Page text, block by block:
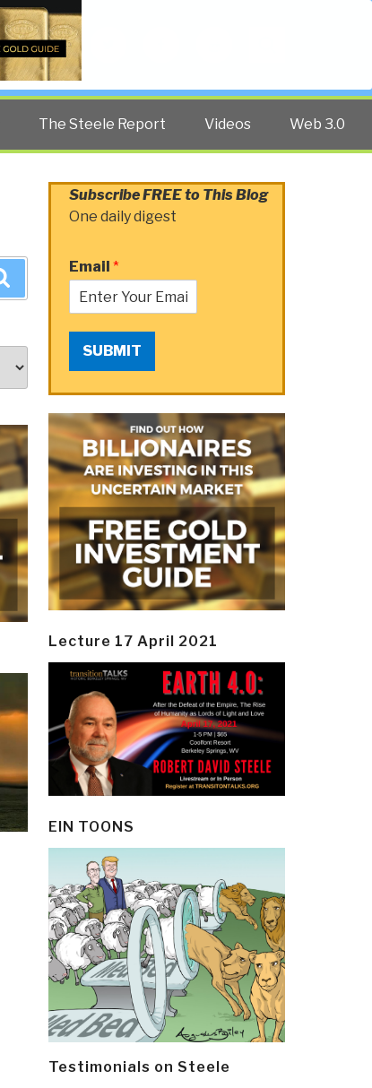
The Steele Report Videos Web 3.0
Subscribe FREE to This Blog
One daily digest
Email *
SUBMIT
Lecture 17 April 2021
EIN TOONS
Testimonials on Steele